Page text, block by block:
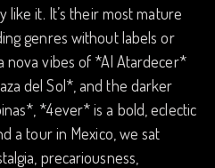
it. It’s their most mature
genres without labels or
nova vibes of *Al Atardecer*
del Sol*, and the darker
*4ever* is a bold, eclectic
a tour in Mexico, we sat
precariousness,